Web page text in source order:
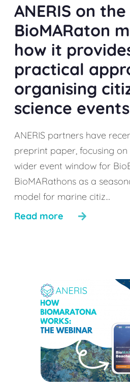
ANERIS on the
BioMARaton
how it
practical
organising
science events
ANERIS partners have
preprint paper, focusing
wider event window for
BioMARathons as a
model for marine citiz...
Read more